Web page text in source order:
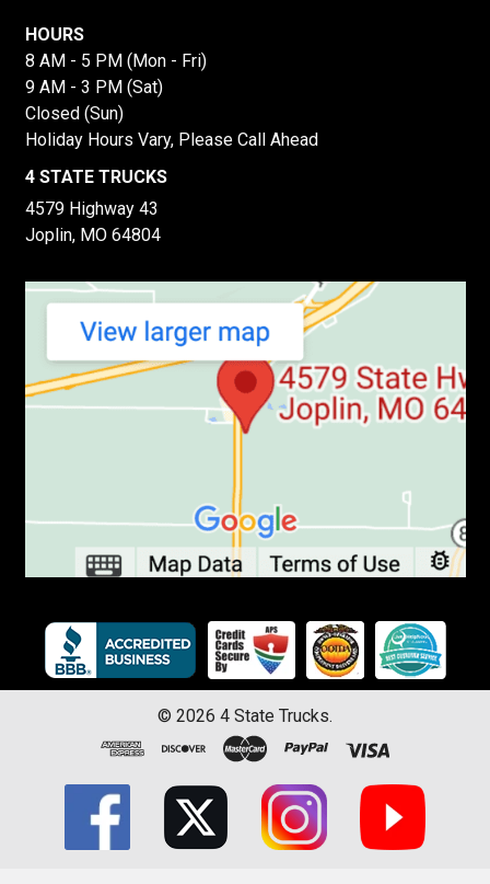
HOURS
8 AM - 5 PM (Mon - Fri)
9 AM - 3 PM (Sat)
Closed (Sun)
Holiday Hours Vary, Please Call Ahead
4 STATE TRUCKS
4579 Highway 43
Joplin, MO 64804
© 2026 4 State Trucks.